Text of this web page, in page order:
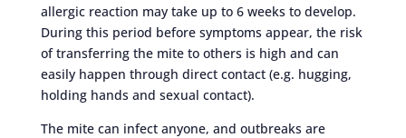
allergic reaction may take up to 6 weeks to develop.
During this period before symptoms appear, the risk
of transferring the mite to others is high and can
easily happen through direct contact (e.g. hugging,
holding hands and sexual contact).
The mite can infect anyone, and outbreaks are